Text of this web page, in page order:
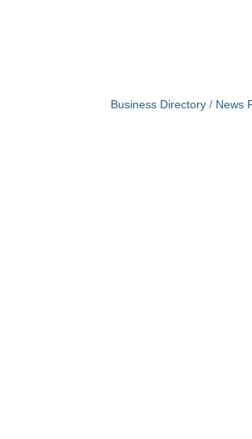
Business Directory News